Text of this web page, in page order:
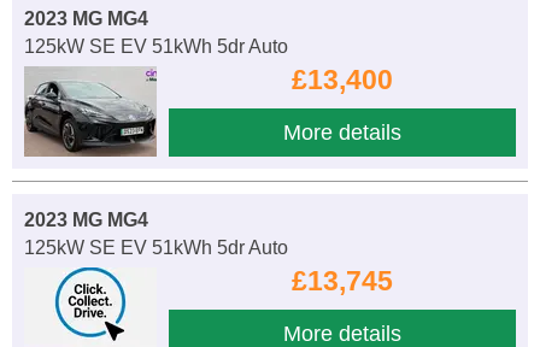
2023 MG MG4
125kW SE EV 51kWh 5dr Auto
£13,400
More details
2023 MG MG4
125kW SE EV 51kWh 5dr Auto
£13,745
More details